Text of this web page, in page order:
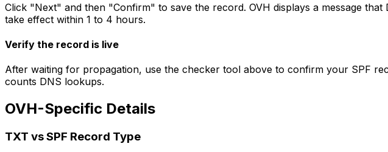
Click "Next" and then "Confirm" to save the record. OVH displays a message
take effect within 1 to 4 hours.
Verify the record is live
After waiting for propagation, use the checker tool above to confirm your SPF
counts DNS lookups.
OVH-Specific Details
TXT vs SPF Record Type